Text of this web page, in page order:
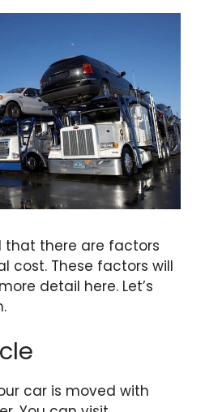
that there are factors
cost. These factors will
detail here. Let’s
car is moved with